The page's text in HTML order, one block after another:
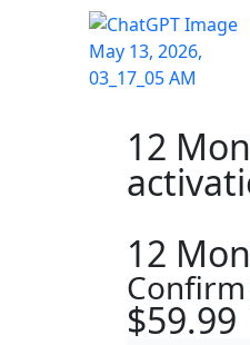
12
12
$59.99